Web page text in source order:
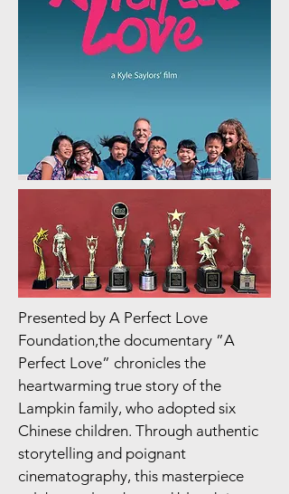
Presented by A Perfect Love
Foundation,the documentary ”A
Perfect Love” chronicles the
heartwarming true story of the
Lampkin family, who adopted six
Chinese children. Through authentic
storytelling and poignant
cinematography, this masterpiece